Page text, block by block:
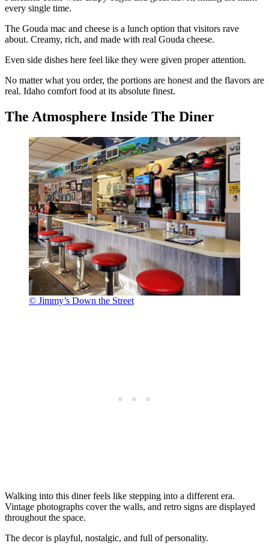
every single time.
The Gouda mac and cheese is a lunch option that visitors rave
about. Creamy, rich, and made with real Gouda cheese.
Even side dishes here feel like they were given proper attention.
No matter what you order, the portions are honest and the flavors are
real. Idaho comfort food at its absolute finest.
The Atmosphere Inside The Diner
© Jimmy’s Down the Street
Walking into this diner feels like stepping into a different era.
Vintage photographs cover the walls, and retro signs are displayed
throughout the space.
The decor is playful, nostalgic, and full of personality.